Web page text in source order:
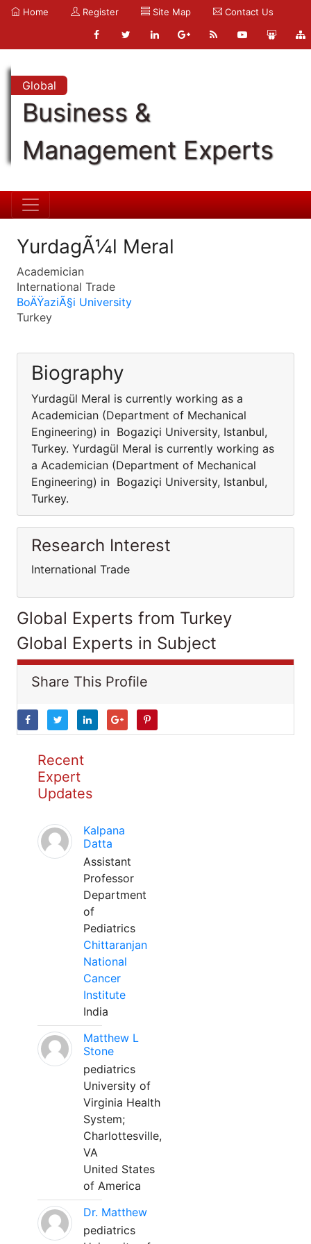
Home Register Site Map Contact Us
Global
Business &
Management Experts
YurdagÃ¼l Meral
Academician
International Trade
BoÄŸaziÃ§i University
Turkey
Biography
Yurdagül Meral is currently working as a
Academician (Department of Mechanical
Engineering) in Bogaziçi University, Istanbul,
Turkey. Yurdagül Meral is currently working as
a Academician (Department of Mechanical
Engineering) in Bogaziçi University, Istanbul,
Turkey.
Research Interest
International Trade
Global Experts from Turkey
Global Experts in Subject
Share This Profile
Recent
Expert
Updates
Kalpana
Datta
Assistant
Professor
Department
of
Pediatrics
Chittaranjan
National
Cancer
Institute
India
Matthew L
Stone
pediatrics
University of
Virginia Health
System;
Charlottesville,
VA
United States
of America
Dr. Matthew
pediatrics